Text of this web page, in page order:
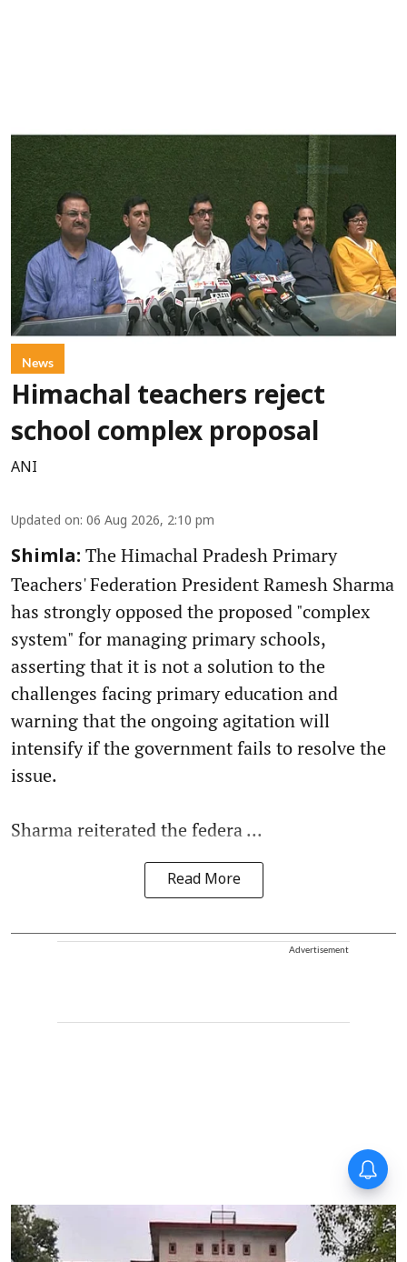
News
Himachal teachers reject
school complex proposal
ANI
Updated on: 06 Aug 2026, 2:10 pm
Shimla: The Himachal Pradesh Primary
Teachers' Federation President Ramesh Sharma
has strongly opposed the proposed "complex
system" for managing primary schools,
asserting that it is not a solution to the
challenges facing primary education and
warning that the ongoing agitation will
intensify if the government fails to resolve the
issue.
Sharma reiterated the federa ...
Read More
Advertisement